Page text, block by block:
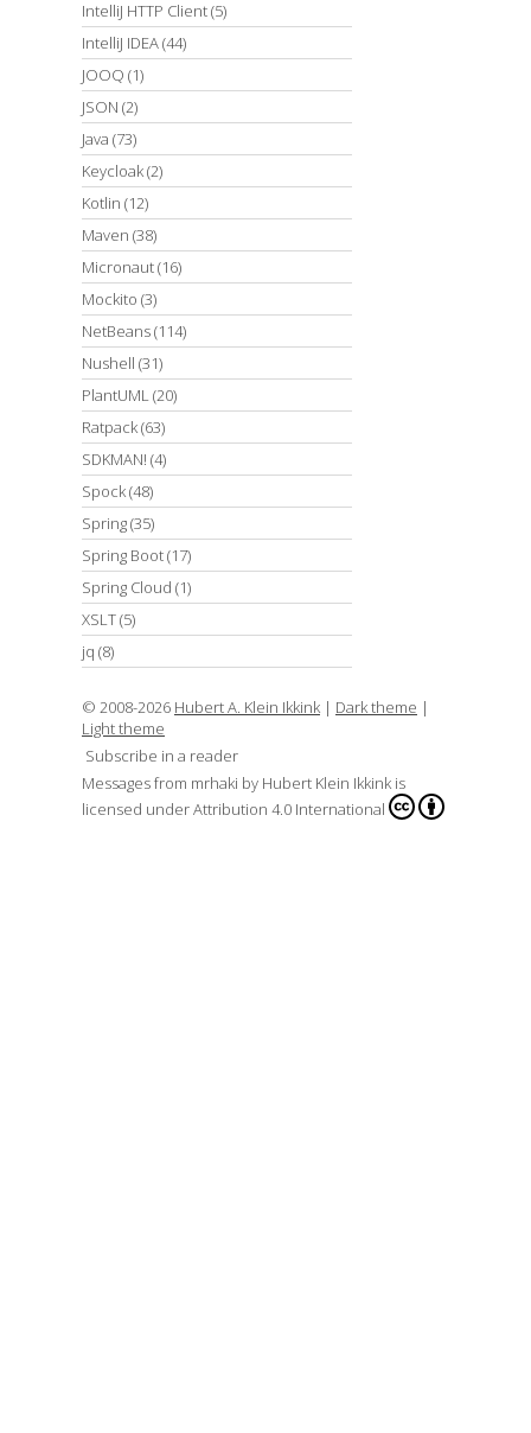
IntelliJ HTTP Client(5)
IntelliJ IDEA(44)
JOOQ (1)
JSON (2)
Java (73)
Keycloak(2)
Kotlin (12)
Maven (38)
Micronaut(16)
Mockito (3)
NetBeans(114)
Nushell (31)
PlantUML(20)
Ratpack(63)
SDKMAN! (4)
Spock(48)
Spring(35)
Spring Boot(17)
Spring Cloud (1)
XSLT(5)
jq (8)
© 2008-2026 Hubert A. Klein Ikkink | Dark theme |
Light theme
Subscribe in a reader
Messages from mrhaki by Hubert Klein Ikkink is
licensed underAttribution 4.0 International